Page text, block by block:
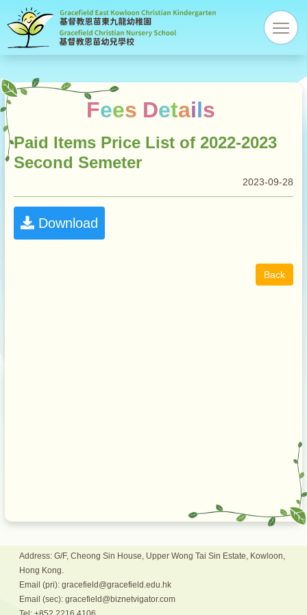
res
Fees Details
Paid Items Price List of 2022-2023
Second Semeter
2023-09-28
Download
Back
Address: G/F, Cheong Sin House, Upper Wong Tai Sin Estate, Kowloon,
Hong Kong.
Email (pri): gracefield@gracefield.edu.hk
Email (sec): gracefield@biznetvigator.com